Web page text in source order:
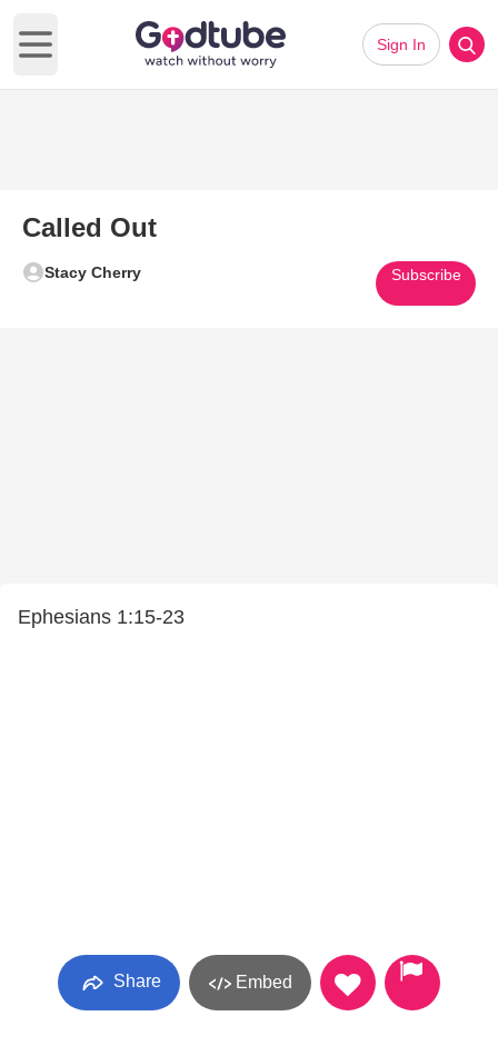
Open main menu
Sign In
Called Out
Stacy Cherry Subscribe
Ephesians 1:15-23
Share Embed